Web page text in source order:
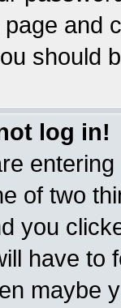
page and
should
log in!
of two
you
have to
maybe